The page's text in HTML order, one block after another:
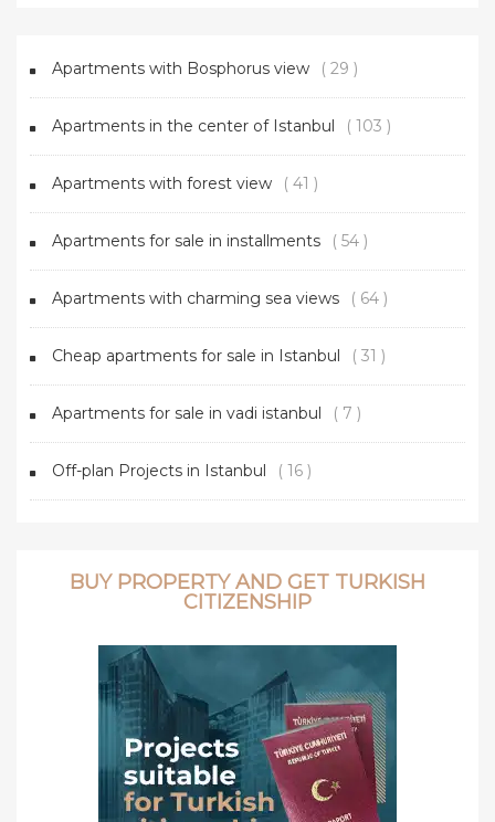
Apartments with Bosphorus view ( 29 )
Apartments in the center of Istanbul ( 103 )
Apartments with forest view ( 41 )
Apartments for sale in installments ( 54 )
Apartments with charming sea views ( 64 )
Cheap apartments for sale in Istanbul ( 31 )
Apartments for sale in vadi istanbul ( 7 )
Off-plan Projects in Istanbul ( 16 )
BUY PROPERTY AND GET TURKISH
CITIZENSHIP